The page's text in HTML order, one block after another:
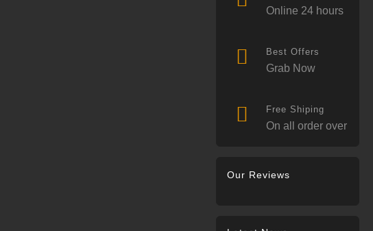
Online 24 hours
Best Offers
Grab Now
Free Shiping
On all order over
Our Reviews